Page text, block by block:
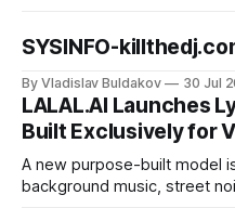
SYSINFO-
By Vladislav Buldakov 30 Jul
LALAL.AI Launches
Built Exclusively for
A new purpose-built model
background music, street